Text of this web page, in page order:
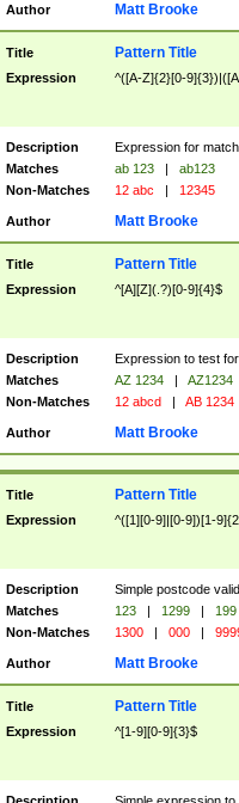
Author Matt Brooke
Title Pattern Title
Expression ^([A-Z]{2}[0-
Description
Expression for
Matches
ab 123 |
ab123
Non-Matches
12 abc | 12345
Author Matt Brooke
Title Pattern Title
Expression ^[A][Z](.?)[0-9]{4}$
Description
Expression to test
Matches
AZ 1234 |
AZ1234
Non-Matches
12 abcd | AB 1234
Author Matt Brooke
Title Pattern Title
Expression ^([1][0-9]|[0-9])[1-
Description
Simple postcode
Matches
123 | 1299 |
199
Non-Matches
1300 | 000 |
Author Matt Brooke
Title Pattern Title
Expression ^[1-9][0-9]{3}$